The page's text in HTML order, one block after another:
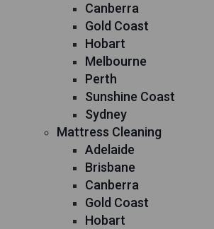
Canberra
Gold Coast
Hobart
Melbourne
Perth
Sunshine Coast
Sydney
Mattress Cleaning
Adelaide
Brisbane
Canberra
Gold Coast
Hobart